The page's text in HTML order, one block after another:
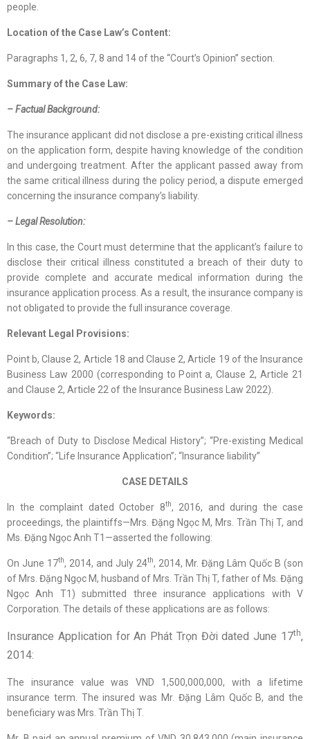
people.
Location ofthe Case Law’s Content:
Paragraphs 1, 2, 6, 7, 8 and 14 of the “Court’s Opinion” section.
Summary of the Case Law:
– Factual Background:
The insurance applicant did not disclose a pre-existing critical illness
on the application form, despite having knowledge of the condition
and undergoing treatment. After the applicant passed away from
the same critical illness during the policy period, a dispute emerged
concerning the insurance company’s liability.
– Legal Resolution:
In this case, the Court must determine that the applicant’s failure to
disclose their critical illness constituted a breach of their duty to
provide complete and accurate medical information during the
insurance application process. As a result, the insurance company is
not obligated to provide the full insurance coverage.
Relevant Legal Provisions:
Point b, Clause 2, Article 18 and Clause 2, Article 19 of the Insurance
Business Law 2000 (corresponding to Point a, Clause 2, Article 21
and Clause 2, Article 22 of the Insurance Business Law 2022).
Keywords:
“Breach of Duty to Disclose Medical History”; “Pre-existing Medical
Condition”; “Life Insurance Application”; “Insurance liability”
CASE DETAILS
In the complaint dated October 8th, 2016, and during the case
proceedings, the plaintiffs—Mrs. Đặng Ngọc M, Mrs. Trần Thị T, and
Ms. Đặng Ngọc Anh T1—asserted the following:
On June 17th, 2014, and July 24th, 2014, Mr. Đặng Lâm Quốc B (son
of Mrs. Đặng Ngọc M, husband of Mrs. Trần Thị T, father of Ms. Đặng
Ngọc Anh T1) submitted three insurance applications with V
Corporation. The details of these applications are as follows:
Insurance Application for An Phát Trọn Đời dated June 17th,
2014:
The insurance value was VND 1,500,000,000, with a lifetime
insurance term. The insured was Mr. Đặng Lâm Quốc B, and the
beneficiary was Mrs. Trần Thị T.